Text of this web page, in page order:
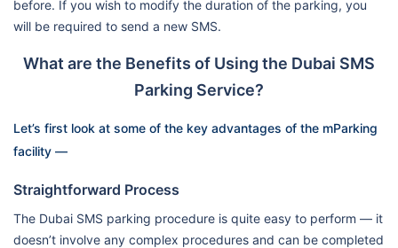
before. If you wish to modify the duration of the parking, you
will be required to send a new SMS.
What are the Benefits of Using the Dubai SMS
Parking Service?
Let’s first look at some of the key advantages of the mParking
facility —
Straightforward Process
The Dubai SMS parking procedure is quite easy to perform — it
doesn’t involve any complex procedures and can be completed